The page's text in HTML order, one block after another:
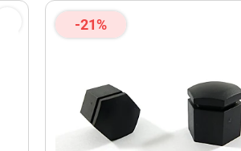
-21%